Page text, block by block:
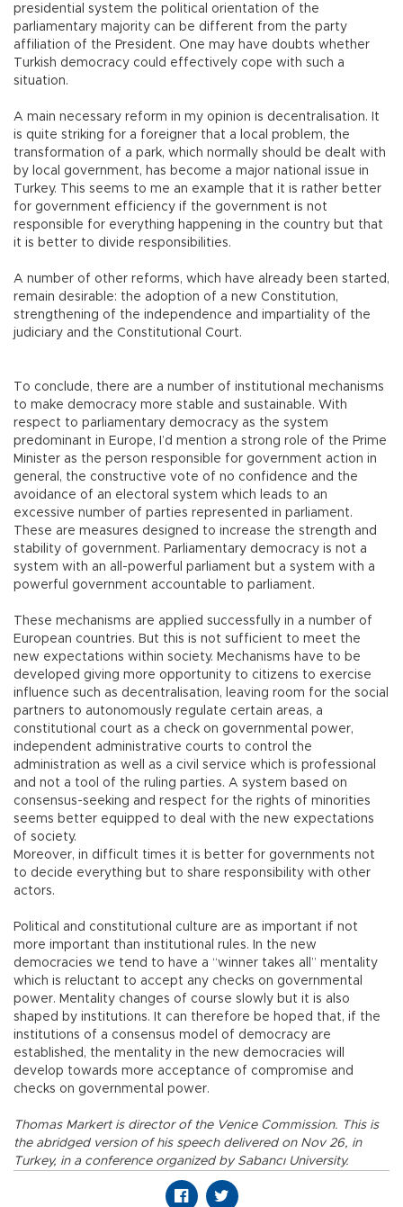
presidential system the political orientation of the
parliamentary majority can be different from the party
affiliation of the President. One may have doubts whether
Turkish democracy could effectively cope with such a
situation.
A main necessary reform in my opinion is decentralisation. It
is quite striking for a foreigner that a local problem, the
transformation of a park, which normally should be dealt with
by local government, has become a major national issue in
Turkey. This seems to me an example that it is rather better
for government efficiency if the government is not
responsible for everything happening in the country but that
it is better to divide responsibilities.
A number of other reforms, which have already been started,
remain desirable: the adoption of a new Constitution,
strengthening of the independence and impartiality of the
judiciary and the Constitutional Court.
To conclude, there are a number of institutional mechanisms
to make democracy more stable and sustainable. With
respect to parliamentary democracy as the system
predominant in Europe, I’d mention a strong role of the Prime
Minister as the person responsible for government action in
general, the constructive vote of no confidence and the
avoidance of an electoral system which leads to an
excessive number of parties represented in parliament.
These are measures designed to increase the strength and
stability of government. Parliamentary democracy is not a
system with an all-powerful parliament but a system with a
powerful government accountable to parliament.
These mechanisms are applied successfully in a number of
European countries. But this is not sufficient to meet the
new expectations within society. Mechanisms have to be
developed giving more opportunity to citizens to exercise
influence such as decentralisation, leaving room for the social
partners to autonomously regulate certain areas, a
constitutional court as a check on governmental power,
independent administrative courts to control the
administration as well as a civil service which is professional
and not a tool of the ruling parties. A system based on
consensus-seeking and respect for the rights of minorities
seems better equipped to deal with the new expectations
of society.
Moreover, in difficult times it is better for governments not
to decide everything but to share responsibility with other
actors.
Political and constitutional culture are as important if not
more important than institutional rules. In the new
democracies we tend to have a “winner takes all” mentality
which is reluctant to accept any checks on governmental
power. Mentality changes of course slowly but it is also
shaped by institutions. It can therefore be hoped that, if the
institutions of a consensus model of democracy are
established, the mentality in the new democracies will
develop towards more acceptance of compromise and
checks on governmental power.
Thomas Markert is director of the Venice Commission. This is
the abridged version of his speech delivered on Nov 26, in
Turkey, in a conference organized by Sabancı University.